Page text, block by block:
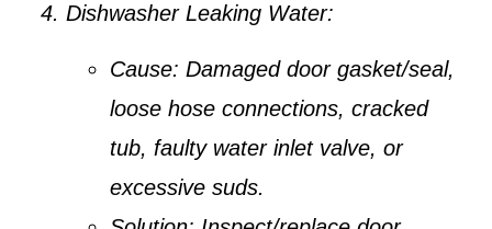
Dishwasher Leaking Water:
Cause: Damaged door gasket/seal,
loose hose connections, cracked
tub, faulty water inlet valve, or
excessive suds.